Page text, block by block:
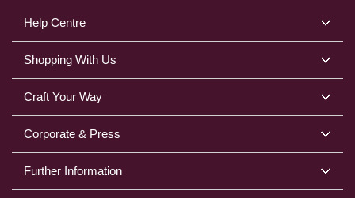
Help Centre
Shopping With Us
Craft Your Way
Corporate & Press
Further Information